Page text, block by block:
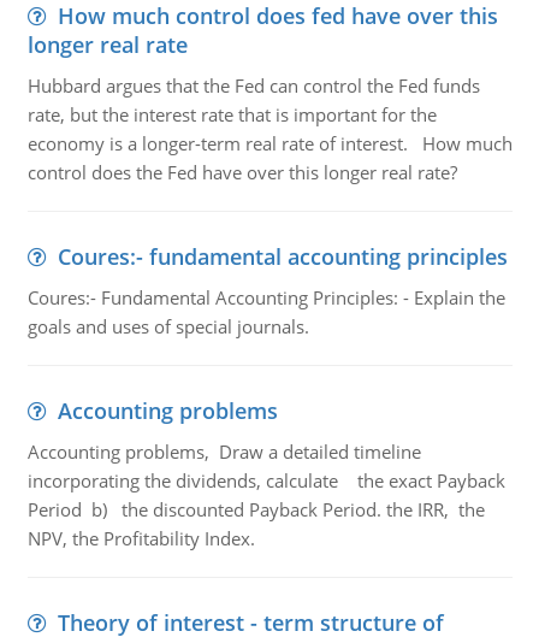
How much control does fed have over this
longer real rate
Hubbard argues that the Fed can control the Fed funds
rate, but the interest rate that is important for the
economy is a longer-term real rate of interest. How much
control does the Fed have over this longer real rate?
Coures:- fundamental accounting principles
Coures:- Fundamental Accounting Principles: - Explain the
goals and uses of special journals.
Accounting problems
Accounting problems, Draw a detailed timeline
incorporating the dividends, calculate the exact Payback
Period b) the discounted Payback Period. the IRR, the
NPV, the Profitability Index.
Theory of interest - term structure of